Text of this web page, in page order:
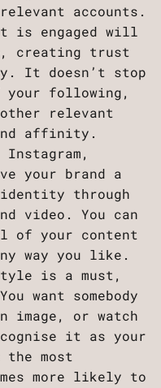
accounts.
is engaged will
creating trust
It doesn’t stop
your following,
relevant
affinity.
your brand a
identity through
video. You can
of your content
way you like.
is a must,
want somebody
image, or watch
it as your
most
more likely to